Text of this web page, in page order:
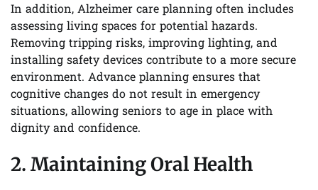
In addition, Alzheimer care planning often includes
assessing living spaces for potential hazards.
Removing tripping risks, improving lighting, and
installing safety devices contribute to a more secure
environment. Advance planning ensures that
cognitive changes do not result in emergency
situations, allowing seniors to age in place with
dignity and confidence.
2. Maintaining Oral Health